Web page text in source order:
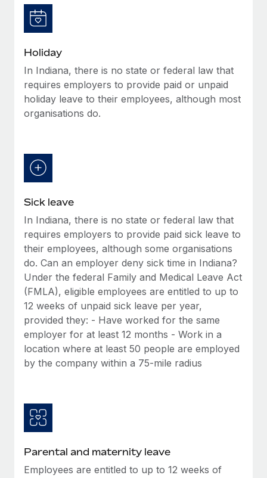
Ask an expert
Get expert help on global HR & compliance
Simplify your candidate screening processes
Compliance watchtower
Stay ahead of compliance risks
Entity setup
Establish compliant entities fast
Mobility & Relocation
Relocate employees with ease
Benefits
Manage employee benefits with ease
Remote Build
Integrations and AI Automations Consulting
CASE STUDIES
Insights center
Get support
See all resources
BLOG
EOR & PEO
Contractor Management
Compliance
Taxes
Work visas & permits
Changelog
Explore the blog
BLOG POSTS
Why owned entities are key to maintaining
to the demands of today’s labor market, the...
Holiday
In Indiana, there is no state or federal law that
requires employers to provide paid or unpaid
holiday leave to their employees, although most
organisations do.
Sick leave
In Indiana, there is no state or federal law that
requires employers to provide paid sick leave to
their employees, although some organisations
do. Can an employer deny sick time in Indiana?
Under the federal Family and Medical Leave Act
(FMLA), eligible employees are entitled to up to
12 weeks of unpaid sick leave per year,
provided they: - Have worked for the same
employer for at least 12 months - Work in a
location where at least 50 people are employed
by the company within a 75-mile radius
Parental and maternity leave
Employees are entitled to up to 12 weeks of